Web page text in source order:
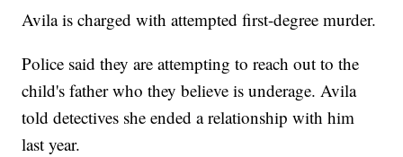
Avila is charged with attempted first-degree murder.
Police said they are attempting to reach out to the
child's father who they believe is underage. Avila
told detectives she ended a relationship with him
last year.